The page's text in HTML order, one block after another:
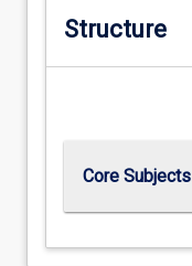
Structure
Core Subjects